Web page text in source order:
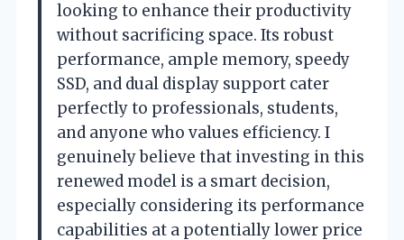
looking to enhance their productivity
without sacrificing space. Its robust
performance, ample memory, speedy
SSD, and dual display support cater
perfectly to professionals, students,
and anyone who values efficiency. I
genuinely believe that investing in this
renewed model is a smart decision,
especially considering its performance
capabilities at a potentially lower price